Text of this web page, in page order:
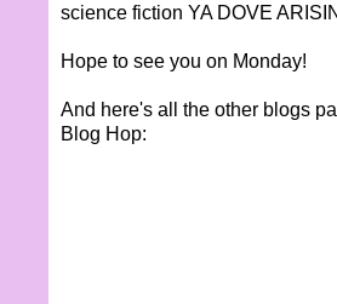
science fiction YA DOVE
Hope to see you on Monday!
And here's all the other blogs
Blog Hop: